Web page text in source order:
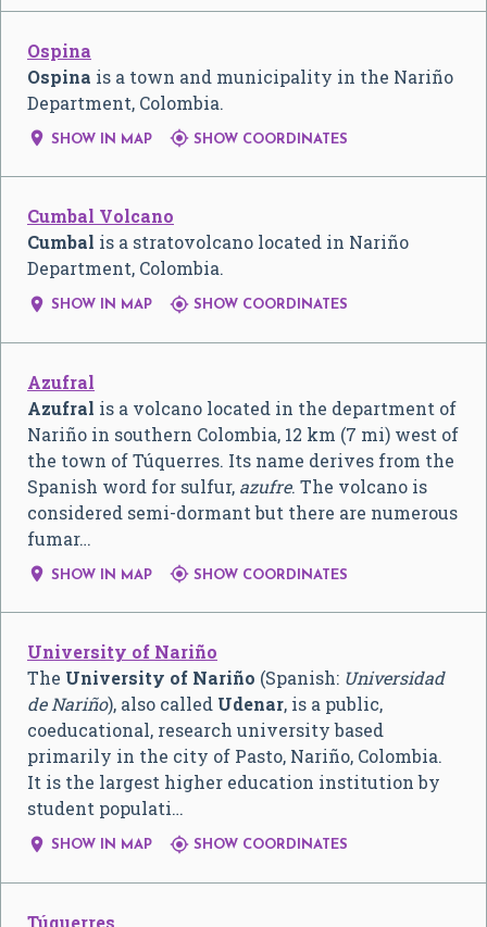
Ospina
Ospina is a town and municipality in the Nariño
Department, Colombia.
 SHOW IN MAP  SHOW COORDINATES
Cumbal Volcano
Cumbal is a stratovolcano located in Nariño
Department, Colombia.
 SHOW IN MAP  SHOW COORDINATES
Azufral
Azufral is a volcano located in the department of
Nariño in southern Colombia, 12 km (7 mi) west of
the town of Túquerres. Its name derives from the
Spanish word for sulfur, azufre. The volcano is
considered semi-dormant but there are numerous
fumar…
 SHOW IN MAP  SHOW COORDINATES
University of Nariño
The University of Nariño (Spanish: Universidad
de Nariño), also called Udenar, is a public,
coeducational, research university based
primarily in the city of Pasto, Nariño, Colombia.
It is the largest higher education institution by
student populati…
 SHOW IN MAP  SHOW COORDINATES
Túquerres